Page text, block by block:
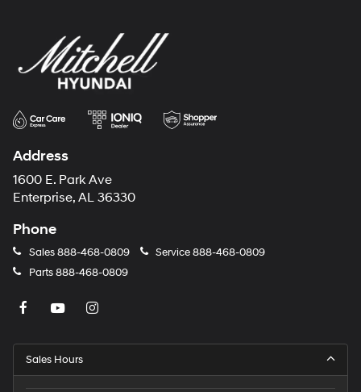
Address
1600 E. Park Ave
Enterprise, AL 36330
Phone
Sales888-468-0809 Service888-468-0809
Parts888-468-0809
Sales Hours